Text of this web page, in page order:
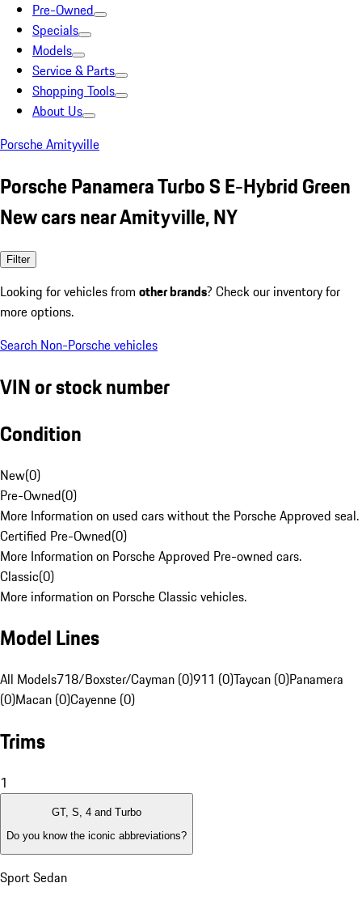
Pre-Owned
Specials
Models
Service & Parts
Shopping Tools
About Us
Porsche Amityville
Porsche Panamera Turbo S E-Hybrid Green
New cars near Amityville, NY
Filter
Looking for vehicles from other brands? Check our inventory for
more options.
Search Non-Porsche vehicles
VIN or stock number
Condition
New(0)
Pre-Owned(0)
More Information on used cars without the Porsche Approved seal.
Certified Pre-Owned(0)
More Information on Porsche Approved Pre-owned cars.
Classic(0)
More information on Porsche Classic vehicles.
Model Lines
All Models718/Boxster/Cayman (0)911 (0)Taycan (0)Panamera
(0)Macan (0)Cayenne (0)
Trims
1
GT, S, 4 and Turbo
Do you know the iconic abbreviations?
Sport Sedan